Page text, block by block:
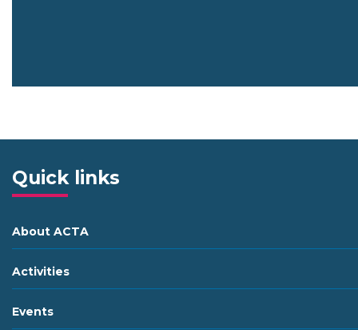
Quick links
About ACTA
Activities
Events